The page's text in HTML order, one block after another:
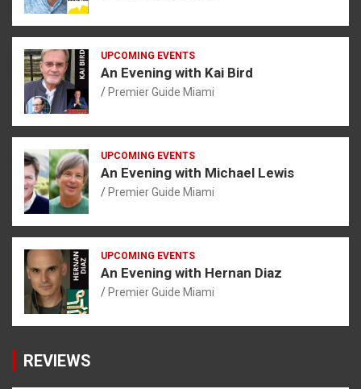
UPCOMING EVENTS
An Evening with Kai Bird
Premier Guide Miami
UPCOMING EVENTS
An Evening with Michael Lewis
Premier Guide Miami
UPCOMING EVENTS
An Evening with Hernan Diaz
Premier Guide Miami
REVIEWS